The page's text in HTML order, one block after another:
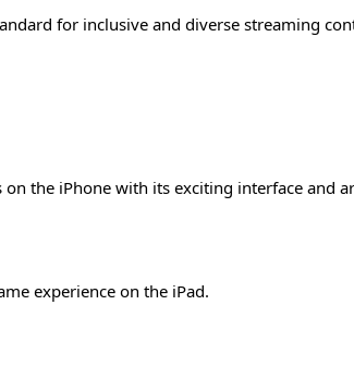
for inclusive and diverse streaming
on the iPhone with its exciting interface and
experience on the iPad.